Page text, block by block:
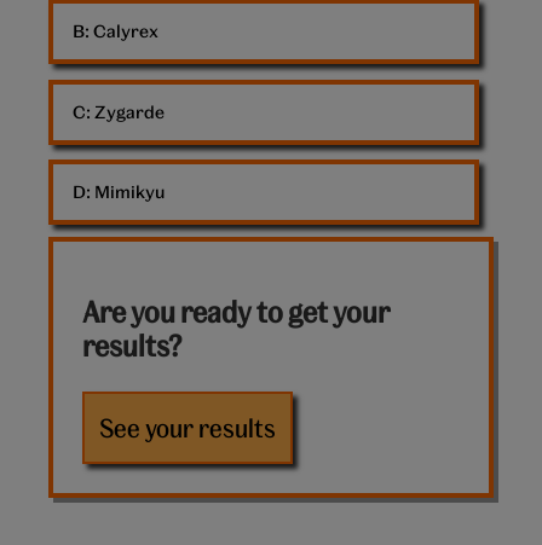
Calyrex
Zygarde
Mimikyu
Are you ready to get your
results?
See your results